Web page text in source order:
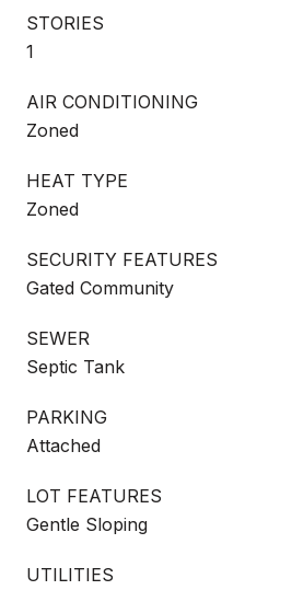
STORIES
1
AIR CONDITIONING
Zoned
HEAT TYPE
Zoned
SECURITY FEATURES
Gated Community
SEWER
Septic Tank
PARKING
Attached
LOT FEATURES
Gentle Sloping
UTILITIES